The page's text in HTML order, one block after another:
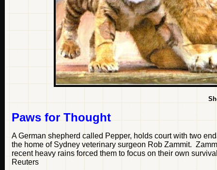
Paws for Thought
A German shepherd called Pepper, holds court with two
the home of Sydney veterinary surgeon Rob Zammit.
recent heavy rains forced them to focus on their own
Reuters